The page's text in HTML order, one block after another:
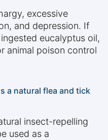
excessive
and depression. If
eucalyptus oil,
animal poison control
a natural flea and tick
insect-repelling
used as a